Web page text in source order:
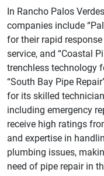
In Rancho Palos
companies include
for their rapid
service, and “Coastal
trenchless technology
“South Bay Pipe
for its skilled
including emergency
receive high ratings
and expertise in
plumbing issues,
need of pipe repair in